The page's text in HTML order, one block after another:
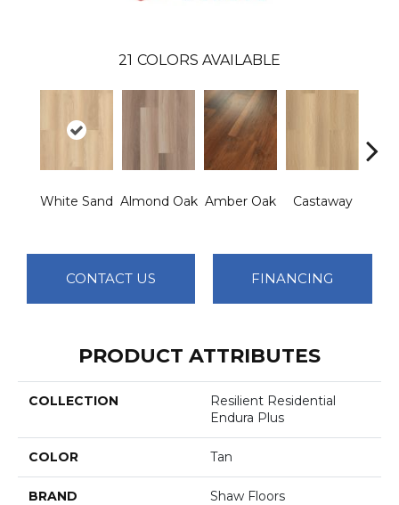
21 COLORS AVAILABLE
White Sand Almond Oak Amber Oak Castaway
CONTACT US FINANCING
PRODUCT ATTRIBUTES
COLLECTION
Resilient Residential
Endura Plus
COLOR Tan
BRAND Shaw Floors